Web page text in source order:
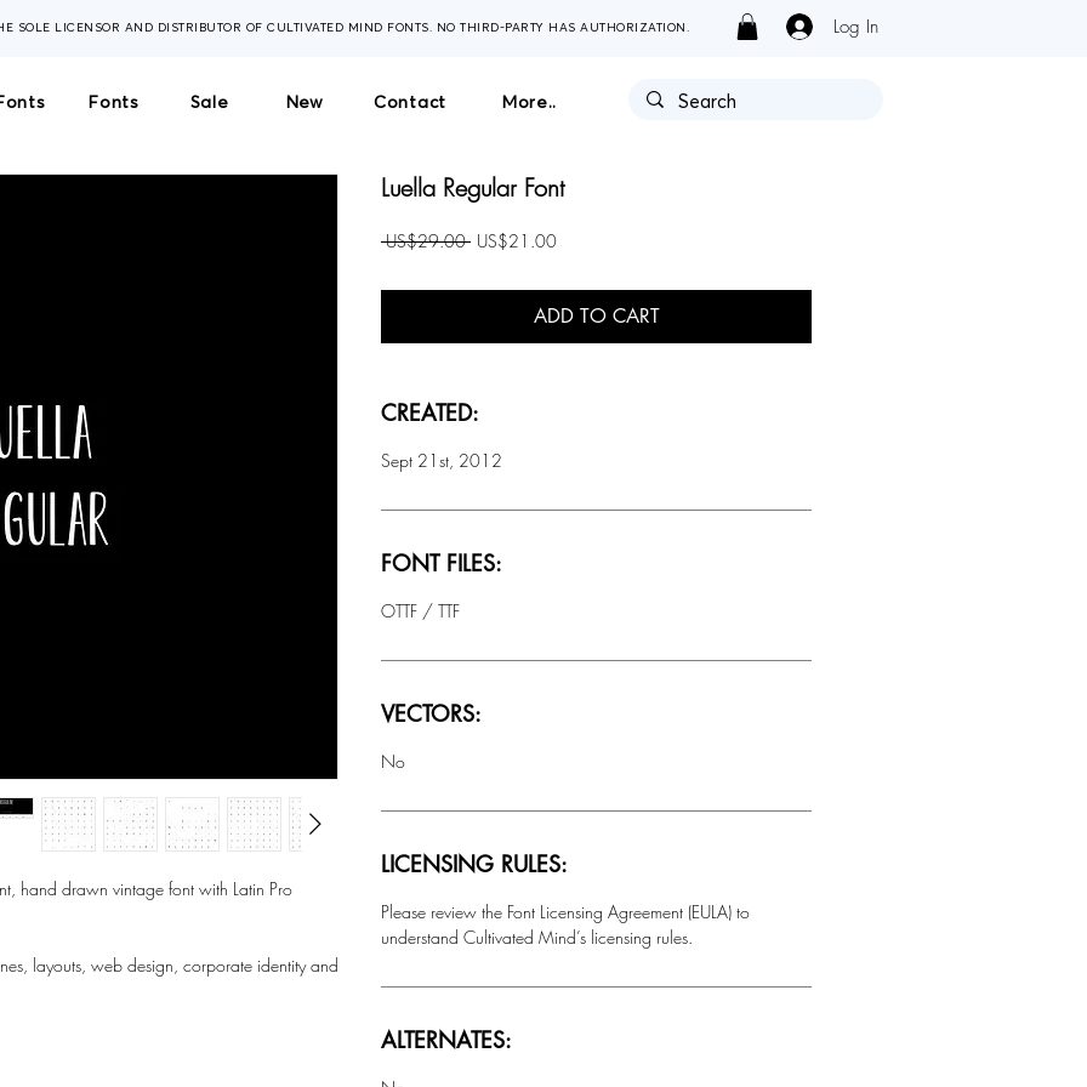
SOLE LICENSOR AND DISTRIBUTOR OF CULTIVATED MIND FONTS. NO THIRD-PARTY HAS AUTHORIZATION. Log In
Fonts Sale New Contact More..
hand drawn vintage font with Latin Pro
layouts, web design, corporate identity and
Luella Regular Font
US$29.00 Regular
US$21.00Sale
ADD TO CART
CREATED:
Sept 21st, 2012
FONT FILES:
OTTF / TTF
VECTORS:
No
LICENSING RULES:
Please review the Font Licensing Agreement (EULA) to
understand Cultivated Mind’s licensing rules.
ALTERNATES: